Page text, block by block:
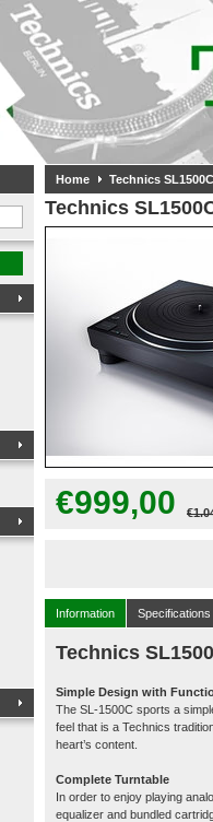
Home Technics
Technics
€999,00
Information Specifications
Technics
Simple Design with
The SL-1500C sports a
feel that is a Technics
heart’s content.
Complete Turntable
In order to enjoy playing
equalizer and bundled